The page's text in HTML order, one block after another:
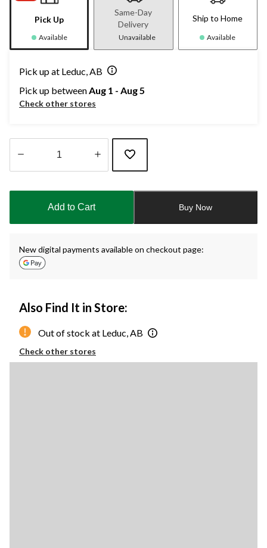
Pick Up
Available
Same-Day
Delivery
Unavailable
Ship to Home
Available
Pick up at Leduc, AB
Pick up betweenAug 1 - Aug 5
Check other stores
updated
Add to Cart Buy Now
New digital payments available on checkout page:
Also Find It in Store:
Out of stock at Leduc, AB
Check other stores